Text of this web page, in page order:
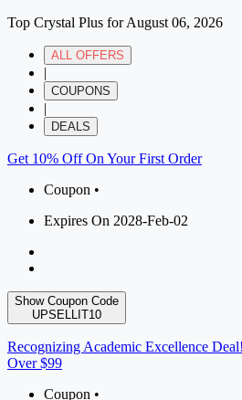
Top Crystal Plus for August 06, 2026
ALL OFFERS
|
COUPONS
|
DEALS
Get 10% Off On Your First Order
Coupon •
Expires On 2028-Feb-02
Show Coupon Code
UPSELLIT10
Recognizing Academic Excellence
Over $99
Coupon •